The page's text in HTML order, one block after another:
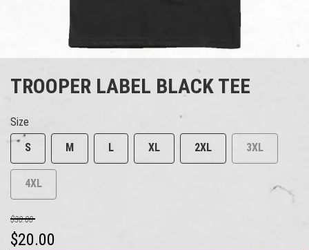
TROOPER LABEL BLACK TEE
Size
S
M L XL 2XL 3XL
4XL
$30.00
$20.00